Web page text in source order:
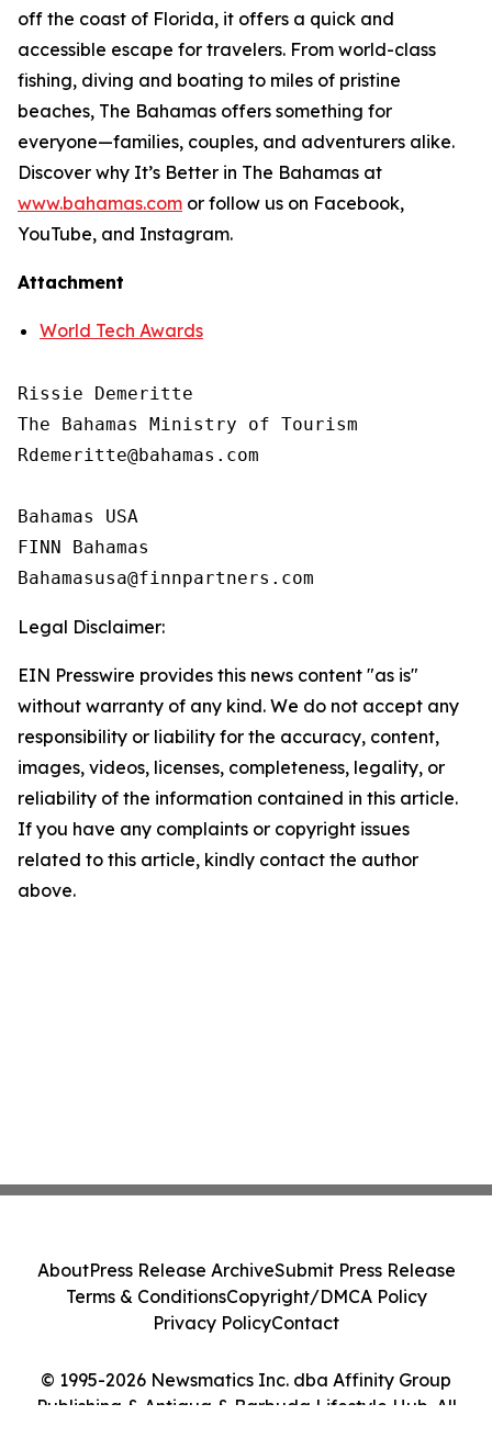
off the coast of Florida, it offers a quick and
accessible escape for travelers. From world-class
fishing, diving and boating to miles of pristine
beaches, The Bahamas offers something for
everyone—families, couples, and adventurers alike.
Discover why It’s Better in The Bahamas at
www.bahamas.com or follow us on Facebook,
YouTube, and Instagram.
Attachment
World Tech Awards
Rissie Demeritte
The Bahamas Ministry of Tourism
Rdemeritte@bahamas.com
Bahamas USA
FINN Bahamas
Legal Disclaimer:
EIN Presswire provides this news content "as is"
without warranty of any kind. We do not accept any
responsibility or liability for the accuracy, content,
images, videos, licenses, completeness, legality, or
reliability of the information contained in this article.
If you have any complaints or copyright issues
related to this article, kindly contact the author
above.
© 1995-2026 Newsmatics Inc. dba Affinity Group
Publishing & Antigua & Barbuda Lifestyle Hub. All
AboutPress Release ArchiveSubmit Press Release
Terms & ConditionsCopyright/DMCA Policy
Privacy PolicyContact